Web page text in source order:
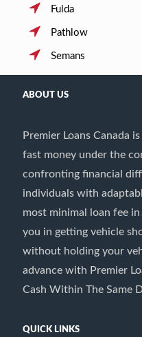
Fulda
Pathlow
Semans
ABOUT US
Premier Loans Canada
fast money under the
confronting financial
individuals with
most minimal loan fee
you in getting vehicle
without holding your
advance with Premier
Cash Within The Same
QUICK LINKS